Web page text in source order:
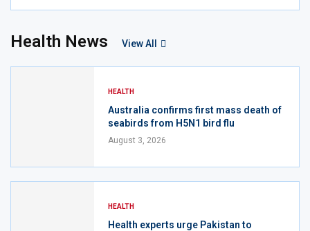
Health News View All
HEALTH
Australia confirms first mass death of
seabirds from H5N1 bird flu
August 3, 2026
HEALTH
Health experts urge Pakistan to